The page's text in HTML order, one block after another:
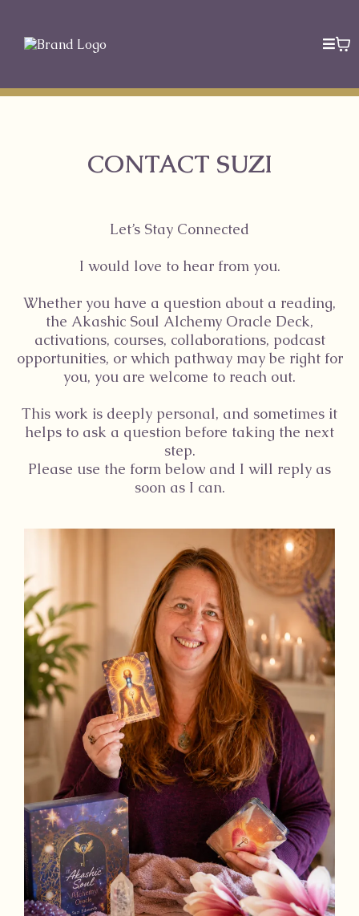
CONTACT SUZI
Let’s Stay Connected
I would love to hear from you.
Whether you have a question about a reading,
the Akashic Soul Alchemy Oracle Deck,
activations, courses, collaborations, podcast
opportunities, or which pathway may be right for
you, you are welcome to reach out.
This work is deeply personal, and sometimes it
helps to ask a question before taking the next
step.
Please use the form below and I will reply as
soon as I can.